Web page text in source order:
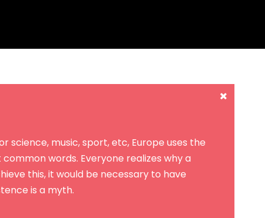
science, music, sport, etc, Europe uses the
words. Everyone realizes why a
this, it would be necessary to have
is a myth.